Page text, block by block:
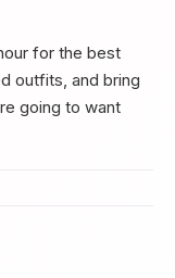
for the best
outfits, and bring
going to want